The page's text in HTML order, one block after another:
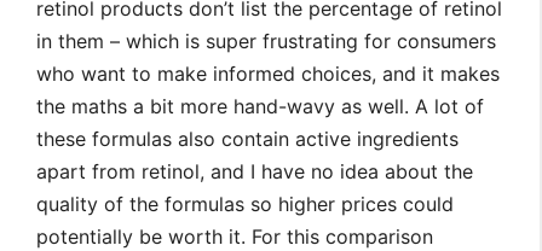
retinol products don’t list the percentage of retinol
in them – which is super frustrating for consumers
who want to make informed choices, and it makes
the maths a bit more hand-wavy as well. A lot of
these formulas also contain active ingredients
apart from retinol, and I have no idea about the
quality of the formulas so higher prices could
potentially be worth it. For this comparison